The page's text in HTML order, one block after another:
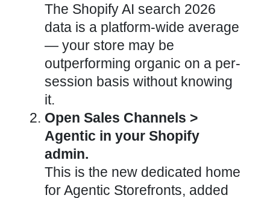
The Shopify AI search 2026
data is a platform-wide average
— your store may be
outperforming organic on a per-
session basis without knowing
it.
Open Sales Channels >
Agentic in your Shopify
admin.
This is the new dedicated home
for Agentic Storefronts, added